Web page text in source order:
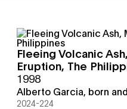
Fleeing Volcanic
Eruption, The
1998
Alberto Garcia, born
2024-224